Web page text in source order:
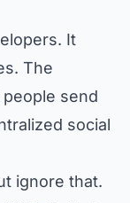
It
The
send
social
ignore that.